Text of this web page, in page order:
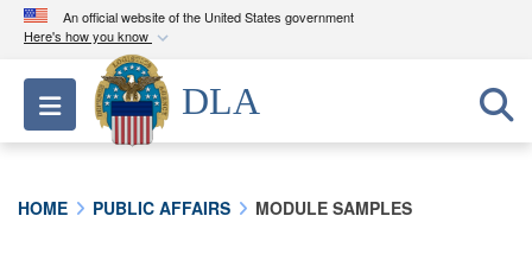
An official website of the United States government
Here's how you know
Official websites use .mil
A.milwebsite belongs to an official U.S.
Department of Defense organization in the United
Toggle navigation
DLA
HOME PUBLIC AFFAIRS MODULE SAMPLES